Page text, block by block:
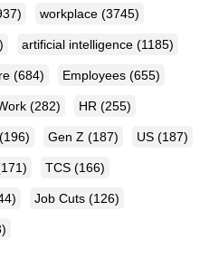
workplace (3745)
artificial intelligence (1185)
(684) Employees (655)
(282) HR (255)
(196) Gen Z (187) US (187)
TCS (166)
Job Cuts (126)